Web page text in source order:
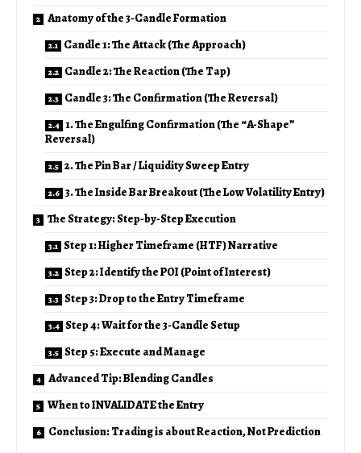
Anatomy of the 3-Candle Formation
Candle 1: The Attack (The Approach)
Candle 2: The Reaction (The Tap)
Candle 3: The Confirmation (The Reversal)
1. The Engulfing Confirmation (The “A-Shape”
Reversal)
2. The Pin Bar / Liquidity Sweep Entry
3. The Inside Bar Breakout (The Low Volatility Entry)
The Strategy: Step-by-Step Execution
Step 1: Higher Timeframe (HTF) Narrative
Step 2: Identify the POI (Point of Interest)
Step 3: Drop to the Entry Timeframe
Step 4: Wait for the 3-Candle Setup
Step 5: Execute and Manage
Advanced Tip: Blending Candles
When to INVALIDATE the Entry
Conclusion: Trading is about Reaction, Not Prediction